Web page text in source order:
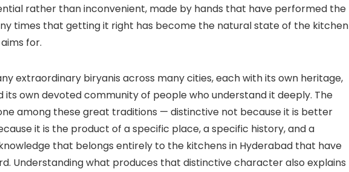
rather than inconvenient, made by hands that have performed the
times that getting it right has become the natural state of the kitchen
for.
extraordinary biryanis across many cities, each with its own heritage,
its own devoted community of people who understand it deeply. The
among these great traditions — distinctive not because it is better
it is the product of a specific place, a specific history, and a
that belongs entirely to the kitchens in Hyderabad that have
Understanding what produces that distinctive character also explains